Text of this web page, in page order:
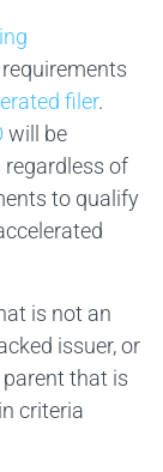
filer.
will be
regardless of
to qualify
is not an
issuer, or
that is
criteria